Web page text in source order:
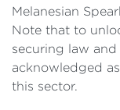
Melanesian
Note that to
securing law
acknowledged
this sector.